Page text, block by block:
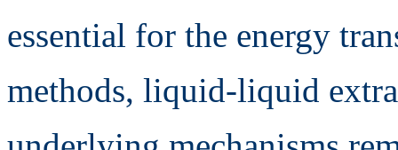
essential for the energy
methods, liquid-liquid